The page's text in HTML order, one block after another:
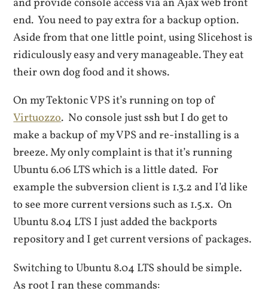
end. You need to pay extra for a backup option.
Aside from that one little point, using Slicehost is
ridiculously easy and very manageable. They eat
their own dog food and it shows.
On my Tektonic VPS it’s running on top of
Virtuozzo. No console just ssh but I do get to
make a backup of my VPS and re-installing is a
breeze. My only complaint is that it’s running
Ubuntu 6.06 LTS which is a little dated. For
example the subversion client is 1.3.2 and I’d like
to see more current versions such as 1.5.x. On
Ubuntu 8.04 LTS I just added the backports
repository and I get current versions of packages.
Switching to Ubuntu 8.04 LTS should be simple.
As root I ran these commands: